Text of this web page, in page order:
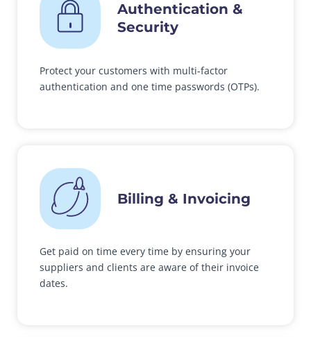
Authentication &
Security
Protect your customers with multi-factor
authentication and one time passwords (OTPs).
Billing & Invoicing
Get paid on time every time by ensuring your
suppliers and clients are aware of their invoice
dates.